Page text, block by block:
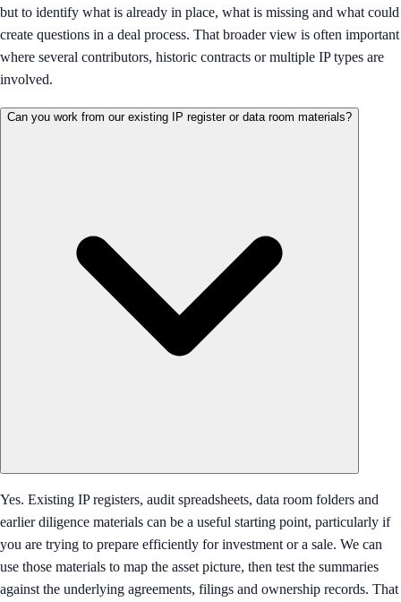
but to identify what is already in place, what is missing and what could
create questions in a deal process. That broader view is often important
where several contributors, historic contracts or multiple IP types are
involved.
Can you work from our existing IP register or data room materials?
Yes. Existing IP registers, audit spreadsheets, data room folders and
earlier diligence materials can be a useful starting point, particularly if
you are trying to prepare efficiently for investment or a sale. We can
use those materials to map the asset picture, then test the summaries
against the underlying agreements, filings and ownership records. That